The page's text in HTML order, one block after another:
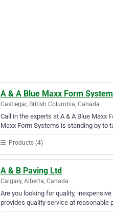
A & A Blue Maxx Form
Castlegar, British Columbia, Canada
Call in the experts at A & A Blue Maxx
Maxx Form Systems is standing by to
Products (4)
A & B Paving Ltd
Calgary, Alberta, Canada
Are you looking for quality,
provides quality service at reasonable